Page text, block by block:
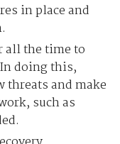
in place and
all the time to
doing this,
threats and make
such as